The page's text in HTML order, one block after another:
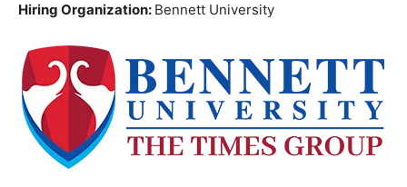
Hiring Organization: Bennett University